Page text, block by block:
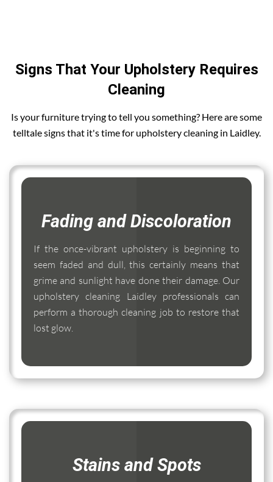
Signs That Your Upholstery Requires
Cleaning
Is your furniture trying to tell you something? Here are some
telltale signs that it's time for upholstery cleaning in Laidley.
Fading and Discoloration
If the once-vibrant upholstery is beginning to
seem faded and dull, this certainly means that
grime and sunlight have done their damage. Our
upholstery cleaning Laidley professionals can
perform a thorough cleaning job to restore that
lost glow.
Stains and Spots